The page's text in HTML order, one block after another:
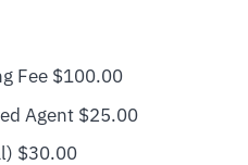
Fee $100.00
Agent $25.00
$30.00